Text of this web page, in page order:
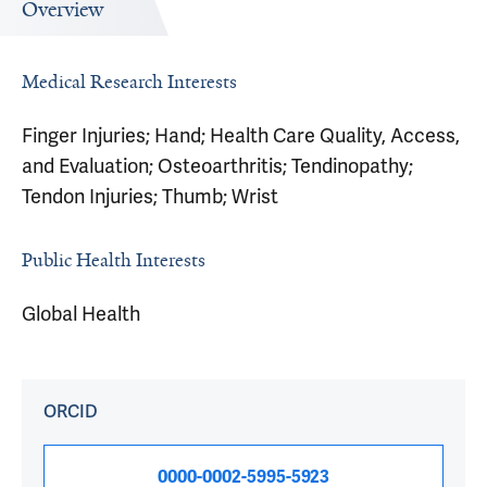
Overview
Medical Research Interests
Finger Injuries; Hand; Health Care Quality, Access,
and Evaluation; Osteoarthritis; Tendinopathy;
Tendon Injuries; Thumb; Wrist
Public Health Interests
Global Health
ORCID
0000-0002-5995-5923